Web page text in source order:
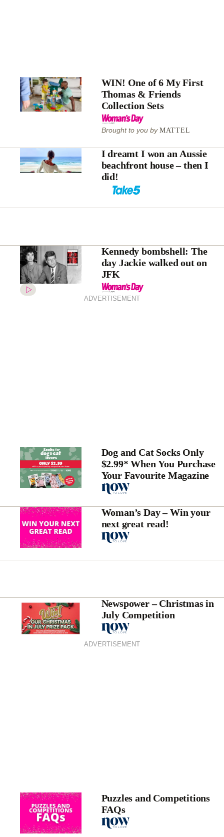
WIN! One of 6 My First
Thomas & Friends
Collection Sets
Brought to you by MATTEL
I dreamt I won an Aussie
beachfront house – then I
did!
Kennedy bombshell: The
day Jackie walked out on
JFK
ADVERTISEMENT
Dog and Cat Socks Only
$2.99* When You Purchase
Your Favourite Magazine
Woman’s Day – Win your
next great read!
Newspower – Christmas in
July Competition
ADVERTISEMENT
Puzzles and Competitions
FAQs